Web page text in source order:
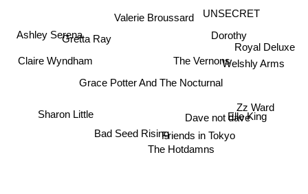
Valerie Broussard
Grace Potter And The Nocturnal
Bad Seed RisingFriends in Tokyo
The Hotdamns
Dorothy
The Vernons
Gretta Ray
Dave not dave
Elle King
Claire Wyndham
UNSECRET
Ashley Serena
Zz Ward
Royal Deluxe
Welshly Arms